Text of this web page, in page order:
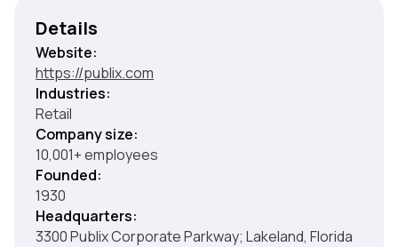
Details
Website:
https://publix.com
Industries:
Retail
Company size:
10,001+ employees
Founded:
1930
Headquarters:
3300 Publix Corporate Parkway; Lakeland, Florida